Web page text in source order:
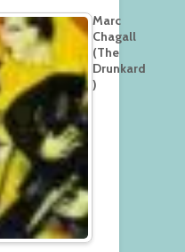
Marc
Chagall
(The
Drunkard
)